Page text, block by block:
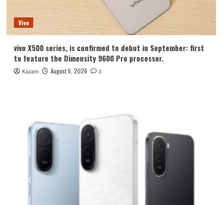
Vivo
vivo X500 series, is confirmed to debut in September: first
to feature the Dimensity 9600 Pro processor.
Kazam August 6, 2026 0